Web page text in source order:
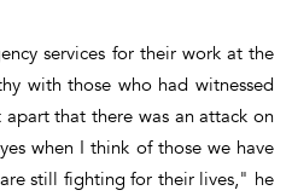
services for their work at the
with those who had witnessed
that there was an attack on
when I think of those we have
still fighting for their lives," he